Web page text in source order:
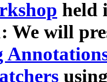
held
We will